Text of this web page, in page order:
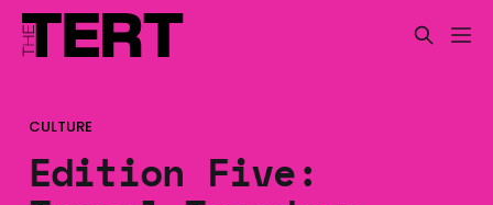
CULTURE
Edition Five: